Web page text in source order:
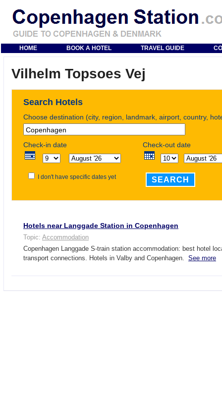
HOME BOOK A HOTEL TRAVEL GUIDE
Vilhelm Topsoes Vej
Search Hotels
Choose destination (city, region, landmark, airport, country,
Check-in date Check-out date
I don't have specific dates yet SEARCH
Hotels near Langgade Station in Copenhagen
Topic: Accommodation
Copenhagen Langgade S-train station accommodation: best hotel
transport connections. Hotels in Valby and Copenhagen. See more